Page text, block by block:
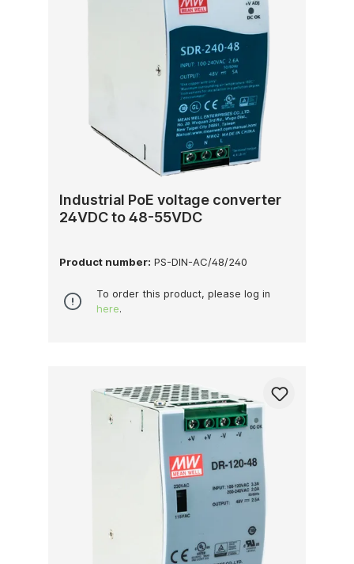
Industrial PoE voltage converter
24VDC to 48-55VDC
Product number: PS-DIN-AC/48/240
To order this product, please log in
here.